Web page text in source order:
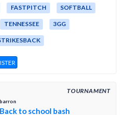
FASTPITCH SOFTBALL
TENNESSEE 3GG
TOURNAMENT
to school bash